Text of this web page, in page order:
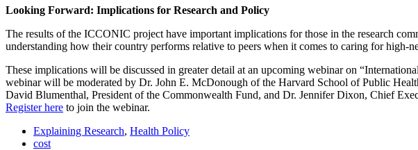
Looking Forward: Implications for Research and Policy
The results of the ICCONIC project have important implications for those in the research
understanding how their country performs relative to peers when it comes to caring for high-
These implications will be discussed in greater detail at an upcoming webinar on
webinar will be moderated by Dr. John E. McDonough of the Harvard School of Public
David Blumenthal, President of the Commonwealth Fund, and Dr. Jennifer Dixon, Chief
Register here to join the webinar.
Explaining Research, Health Policy
cost